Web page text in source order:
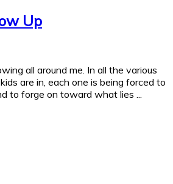
Up
all around me. In all the various
are in, each one is being forced to
to forge on toward what lies ...